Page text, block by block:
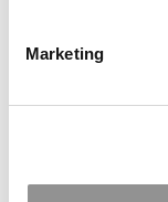
Marketing
Gaining Global